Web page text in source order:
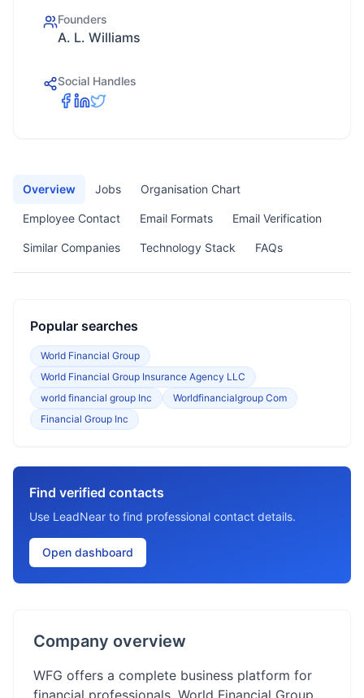
Founders
A. L. Williams
Social Handles
Overview Jobs Organisation Chart
Employee Contact Email Formats Email Verification
Similar Companies Technology Stack FAQs
Popular searches
World Financial Group
World Financial Group Insurance Agency LLC
world financial group Inc
Worldfinancialgroup Com
Financial Group Inc
Find verified contacts
Use LeadNear to find professional contact details.
Open dashboard
Company overview
WFG offers a complete business platform for
financial professionals. World Financial Group